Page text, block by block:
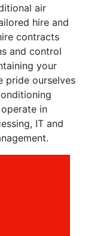
air
hire and
contracts
and control
your
pride ourselves
in
IT and